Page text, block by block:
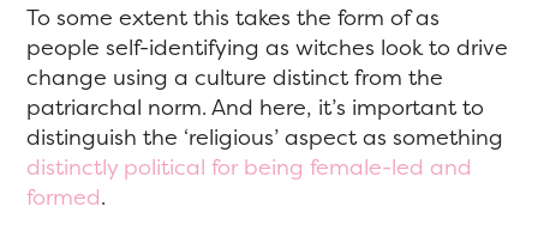
To some extent this takes the form of as
people self-identifying as witches look to drive
change using a culture distinct from the
patriarchal norm. And here, it’s important to
distinguish the ‘religious’ aspect as something
distinctly political for being female-led and
formed.